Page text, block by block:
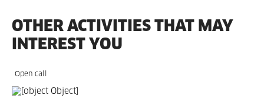
OTHER ACTIVITIES THAT MAY
INTEREST YOU
Open call